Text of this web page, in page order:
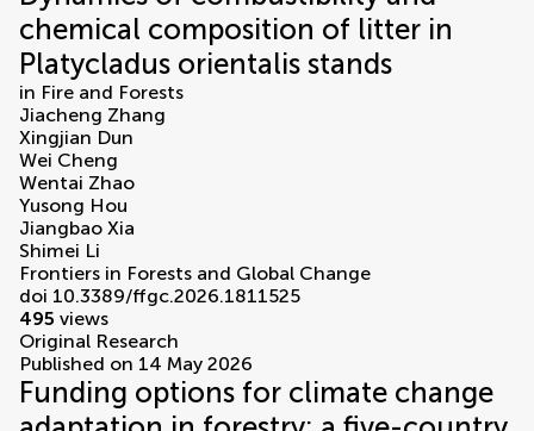
chemical composition of litter in
Platycladus orientalis stands
in Fire and Forests
Jiacheng Zhang
Xingjian Dun
Wei Cheng
Wentai Zhao
Yusong Hou
Jiangbao Xia
Shimei Li
Frontiers in Forests and Global Change
doi 10.3389/ffgc.2026.1811525
495 views
Original Research
Published on 14 May 2026
Funding options for climate change